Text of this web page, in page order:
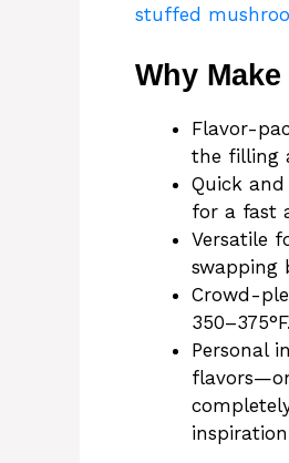
stuffed
Why
Flavor-
the filling
Quick
for a fast
Versatile
swapping
Crowd-
350–375°F.
Personal